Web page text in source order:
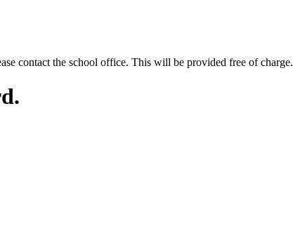
contact the school office. This will be provided free of charge.